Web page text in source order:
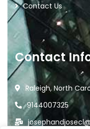
Contact Us
Contact
Raleigh, North
9144007325